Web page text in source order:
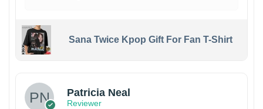
Sana Twice Kpop Gift For Fan T-Shirt
Patricia Neal
Reviewer